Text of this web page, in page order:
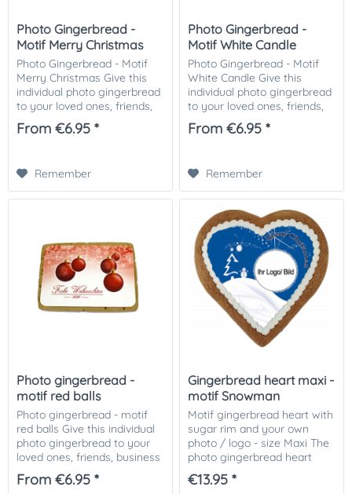
Photo Gingerbread -
Motif Merry Christmas
Photo Gingerbread - Motif
Merry Christmas Give this
individual photo gingerbread
to your loved ones, friends,
business partners or
customers. Especially nice as
From €6.95 *
Remember
Photo Gingerbread -
Motif White Candle
Photo Gingerbread - Motif
White Candle Give this
individual photo gingerbread
to your loved ones, friends,
business partners or
customers. Especially nice as
From €6.95 *
Remember
Photo gingerbread -
motif red balls
Photo gingerbread - motif
red balls Give this individual
photo gingerbread to your
loved ones, friends, business
partners or customers.
Especially nice as a small
From €6.95 *
Gingerbread heart maxi -
motif Snowman
Motif gingerbread heart with
sugar rim and your own
photo / logo - size Maxi The
photo gingerbread heart
motif Snowman, decorated
with Icingrand and your
€13.95 *